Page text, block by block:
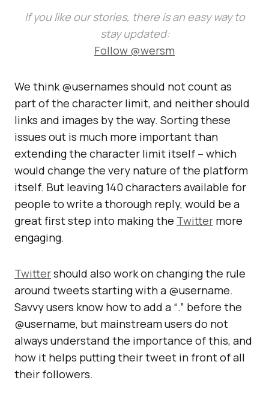
If you like our stories, there is an easy way to
stay updated:
Follow @wersm
We think @usernames should not count as
part of the character limit, and neither should
links and images by the way. Sorting these
issues out is much more important than
extending the character limit itself – which
would change the very nature of the platform
itself. But leaving 140 characters available for
people to write a thorough reply, would be a
great first step into making the Twitter more
engaging.
Twittershould also work on changing the rule
around tweets starting with a @username.
Savvy users know how to add a “.” before the
@username, but mainstream users do not
always understand the importance of this, and
how it helps putting their tweet in front of all
their followers.